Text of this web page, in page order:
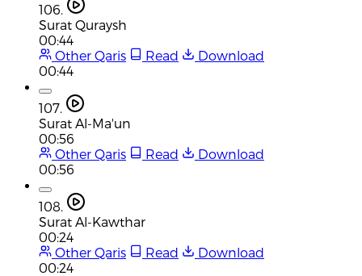
106.
Surat Quraysh
00:44
Other Qaris
Read
Download
00:44
107.
Surat Al-Ma'un
00:56
Other Qaris
Read
Download
00:56
108.
Surat Al-Kawthar
00:24
Other Qaris
Read
Download
00:24